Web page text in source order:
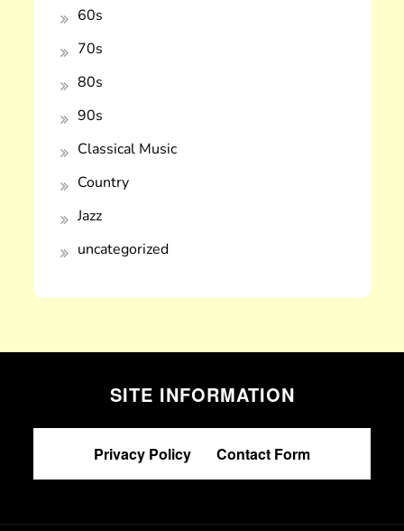
60s
70s
80s
90s
Classical Music
Country
Jazz
uncategorized
SITE INFORMATION
Privacy Policy Contact Form